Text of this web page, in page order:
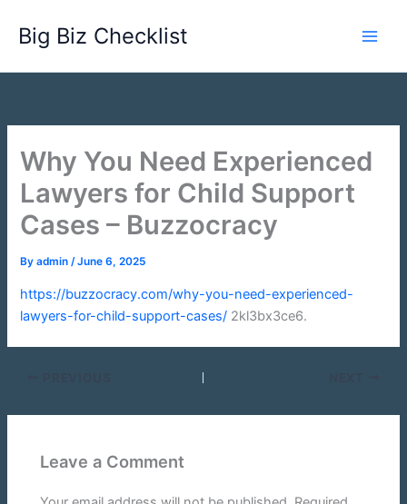
content
Big Biz Checklist
Why You Need Experienced
Lawyers for Child Support
Cases – Buzzocracy
Byadmin/June 6, 2025
https://buzzocracy.com/why-you-need-experienced-
lawyers-for-child-support-cases/ 2kl3bx3ce6.
Leave a Comment